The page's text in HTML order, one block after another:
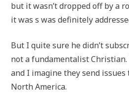
but it wasn’t dropped off by a
it was s was definitely
But I quite sure he didn’t
not a fundamentalist
and I imagine they send
North America.